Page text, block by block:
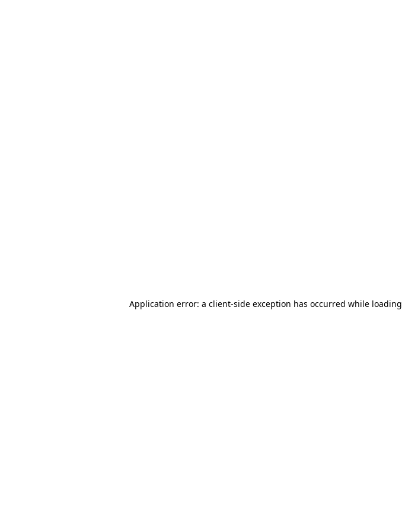
Application error: a client-side exception has occurred while loading